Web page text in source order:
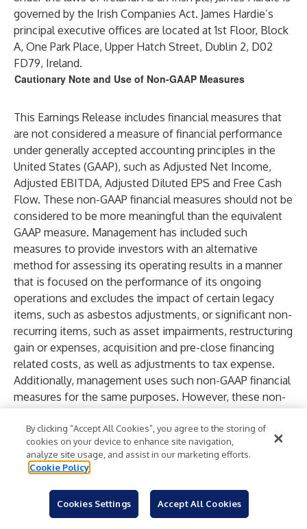
governed by the Irish Companies Act. James Hardie’s
principal executive offices are located at 1st Floor, Block
A, One Park Place, Upper Hatch Street, Dublin 2, D02
FD79, Ireland.
Cautionary Note and Use of Non-GAAP Measures
This Earnings Release includes financial measures that
are not considered a measure of financial performance
under generally accepted accounting principles in the
United States (GAAP), such as Adjusted Net Income,
Adjusted EBITDA, Adjusted Diluted EPS and Free Cash
Flow. These non-GAAP financial measures should not be
considered to be more meaningful than the equivalent
GAAP measure. Management has included such
measures to provide investors with an alternative
method for assessing its operating results in a manner
that is focused on the performance of its ongoing
operations and excludes the impact of certain legacy
items, such as asbestos adjustments, or significant non-
recurring items, such as asset impairments, restructuring
gain or expenses, acquisition and pre-close financing
related costs, as well as adjustments to tax expense.
Additionally, management uses such non-GAAP financial
measures for the same purposes. However, these non-
with GAAP, may not be reported by all of the Company’s
competitors and may not be directly comparable to
similarly titled measures of the Company’s competitors
calculation. A reconciliation of these adjustments to the
most directly comparable GAAP measure is included in
By clicking “Accept All Cookies”, you agree to the storing of
cookies on your device to enhance site navigation,
analyze site usage, and assist in our marketing efforts.
Cookie Policy
Cookies Settings Accept All Cookies